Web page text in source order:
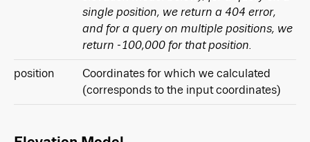
single position, we return a 404 error,
and for a query on multiple positions, we
return -100,000 for that position.
position
Coordinates for which we calculated
(corresponds to the input coordinates)